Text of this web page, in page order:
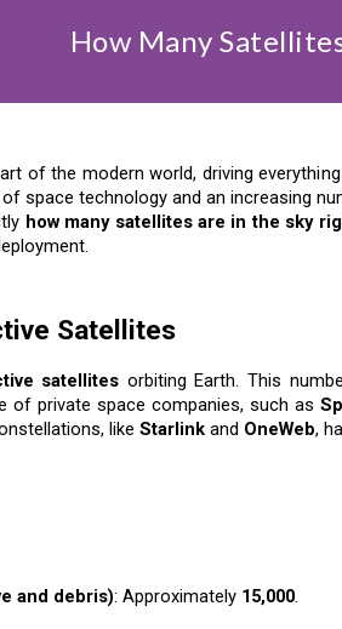
How Many
of the modern world, driving
space technology and an increasing
how many satellites are in the sky
Satellites
satellites orbiting Earth. This
of private space companies, such as
like Starlinkand OneWeb,
and debris): Approximately 15,000.